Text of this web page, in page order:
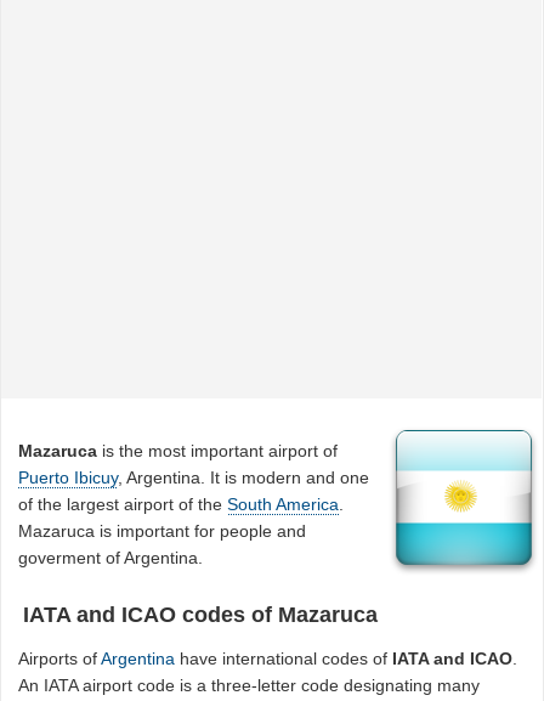
Mazaruca is the most important airport of
Puerto Ibicuy, Argentina. It is modern and one
of the largest airport of theSouth America
Mazaruca is important for people and
goverment of Argentina.
IATA and ICAO codes of Mazaruca
Airports ofArgentina have international codes of IATA and ICAO.
An IATA airport code is a three-letter code designating many